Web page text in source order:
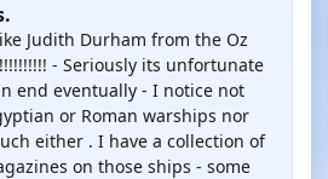
Judith Durham from the Oz
- Seriously its unfortunate
end eventually - I notice not
or Roman warships nor
either . I have a collection of
on those ships - some